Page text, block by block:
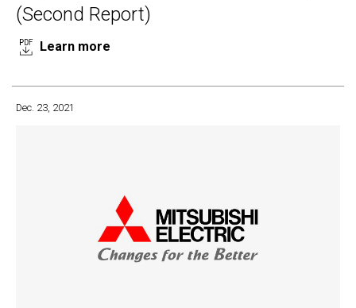
(Second Report)
Learn more
Dec. 23, 2021